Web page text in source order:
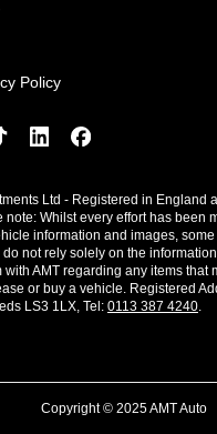
Policy
Ltd - Registered in England
Whilst every effort has been
information and images,
not rely solely on the
AMT regarding any items that
or buy a vehicle. Registered
LS3 1LX, Tel: 0113 387 4240.
Copyright © 2025 AMT Auto